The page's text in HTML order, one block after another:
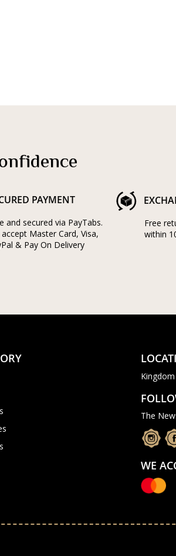
PAYMENT
and secured via PayTabs.
Master Card, Visa,
& Pay On Delivery
Free
within
The
WE